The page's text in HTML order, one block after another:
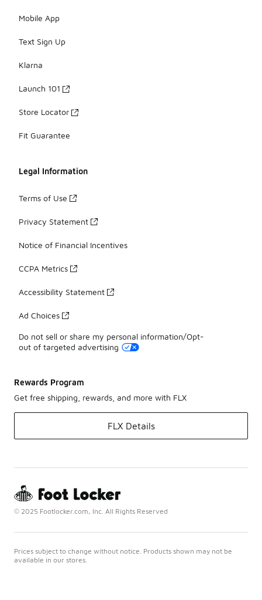
Mobile App
Text Sign Up
Klarna
Launch 101
Store Locator
Fit Guarantee
Legal Information
Terms of Use
Privacy Statement
Notice of Financial Incentives
CCPA Metrics
Accessibility Statement
Ad Choices
Do not sell or share my personal information/Opt-
out of targeted advertising
Rewards Program
Get free shipping, rewards, and more with FLX
FLX Details
© 2025 Footlocker.com, Inc. All Rights Reserved
Prices subject to change without notice. Products shown may not be
available in our stores.